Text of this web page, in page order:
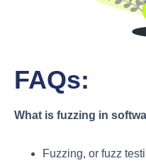
FAQs:
What is fuzzing in
Fuzzing, or fuzz